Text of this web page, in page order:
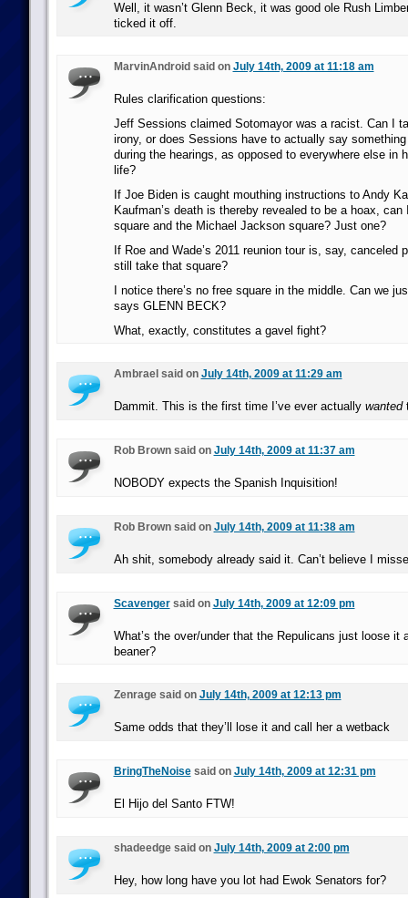
Well, it wasn’t Glenn Beck, it was good ole Rush
ticked it off.
MarvinAndroid said on July 14th, 2009 at 11:18 am
Rules clarification questions:
Jeff Sessions claimed Sotomayor was a racist. Can I
irony, or does Sessions have to actually say
during the hearings, as opposed to everywhere else in
life?
If Joe Biden is caught mouthing instructions to Andy
Kaufman’s death is thereby revealed to be a hoax,
square and the Michael Jackson square? Just one?
If Roe and Wade’s 2011 reunion tour is, say, canceled
still take that square?
I notice there’s no free square in the middle. Can we
says GLENN BECK?
What, exactly, constitutes a gavel fight?
Ambrael said on July 14th, 2009 at 11:29 am
Dammit. This is the first time I’ve ever actually wanted
Rob Brown said on July 14th, 2009 at 11:37 am
NOBODY expects the Spanish Inquisition!
Rob Brown said on July 14th, 2009 at 11:38 am
Ah shit, somebody already said it. Can’t believe I
Scavengersaid on July 14th, 2009 at 12:09 pm
What’s the over/under that the Repulicans just loose it
beaner?
Zenrage said on July 14th, 2009 at 12:13 pm
Same odds that they’ll lose it and call her a wetback
BringTheNoisesaid on July 14th, 2009 at 12:31 pm
El Hijo del Santo FTW!
shadeedge said on July 14th, 2009 at 2:00 pm
Hey, how long have you lot had Ewok Senators for?